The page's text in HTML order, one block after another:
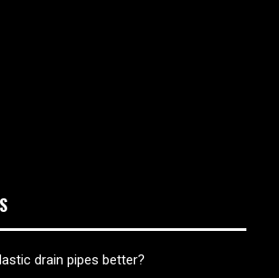
drain pipes better?